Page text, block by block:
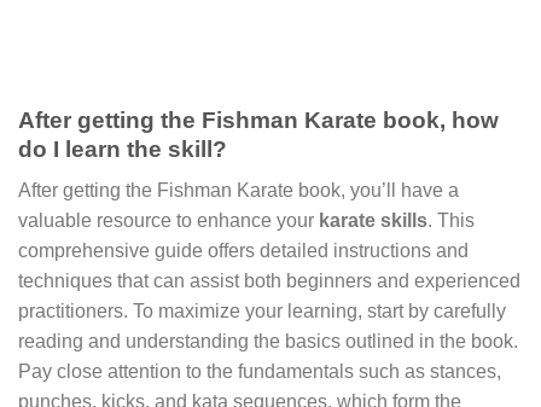
After getting the Fishman Karate book, how
do I learn the skill?
After getting the Fishman Karate book, you’ll have a
valuable resource to enhance your karate skills. This
comprehensive guide offers detailed instructions and
techniques that can assist both beginners and experienced
practitioners. To maximize your learning, start by carefully
reading and understanding the basics outlined in the book.
Pay close attention to the fundamentals such as stances,
punches, kicks, and kata sequences, which form the